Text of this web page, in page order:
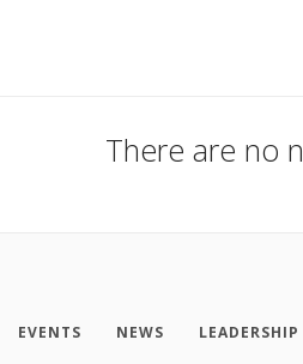
There are no
EVENTS NEWS